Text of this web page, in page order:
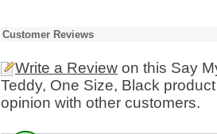
Customer Reviews
Write a Review on this Say
Teddy, One Size, Black
opinion with other customers.